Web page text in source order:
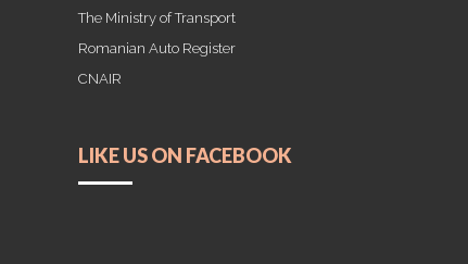
The Ministry of Transport
Romanian Auto Register
CNAIR
LIKE US ON FACEBOOK